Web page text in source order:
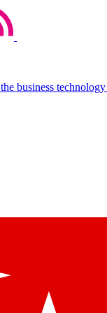
the business